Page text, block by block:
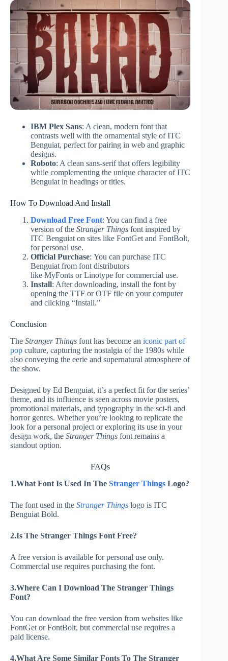
IBM Plex Sans: A clean, modern font that
contrasts well with the ornamental style of ITC
Benguiat, perfect for pairing in web and graphic
designs.
Roboto: A clean sans-serif that offers legibility
while complementing the unique character of ITC
Benguiat in headings or titles.
How To Download And Install
Download Free Font: You can find a free
version of the Stranger Things font inspired by
ITC Benguiat on sites like FontGet and FontBolt,
for personal use.
Official Purchase: You can purchase ITC
Benguiat from font distributors
like MyFonts or Linotype for commercial use.
Install: After downloading, install the font by
opening the TTF or OTF file on your computer
and clicking “Install.”
Conclusion
The Stranger Things font has become an iconic part of
pop culture, capturing the nostalgia of the 1980s while
also conveying the eerie and supernatural atmosphere of
the show.
Designed by Ed Benguiat, it’s a perfect fit for the series’
theme, and its influence is seen across movie posters,
promotional materials, and typography in the sci-fi and
horror genres. Whether you’re looking to replicate the
look for a personal project or exploring its use in your
design work, the Stranger Things font remains a
standout option.
FAQs
1.What Font Is Used In The Stranger Things Logo?
The font used in the Stranger Things logo is ITC
Benguiat Bold.
2.Is The Stranger Things Font Free?
A free version is available for personal use only.
Commercial use requires purchasing the font.
3.Where Can I Download The Stranger Things
Font?
You can download the free version from websites like
FontGet or FontBolt, but commercial use requires a
paid license.
4.What Are Some Similar Fonts To The Stranger